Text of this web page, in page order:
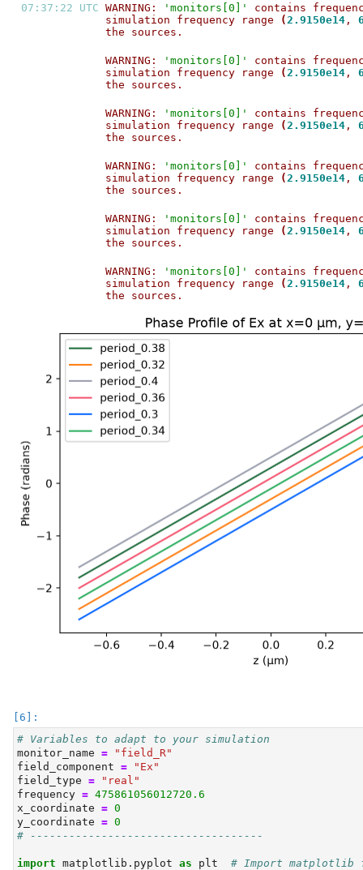
07:37:22 UTC WARNING: 'monitors[0]'
contains
simulation frequency range
( 2.9150e14 ,
the
WARNING: 'monitors[0]'
contains
simulation frequency range
( 2.9150e14 ,
the
WARNING: 'monitors[0]'
contains
simulation frequency range
( 2.9150e14 ,
the
WARNING: 'monitors[0]'
contains
simulation frequency range
( 2.9150e14 ,
the
WARNING: 'monitors[0]'
contains
simulation frequency range
( 2.9150e14 ,
the
WARNING: 'monitors[0]'
contains
simulation frequency range
( 2.9150e14 ,
the
# Variables to adapt to your simulation
monitor_name =
"field_R"
field_component =
"Ex"
field_type =
"real"
frequency = 475861056012720.6
x_coordinate = 0
y_coordinate = 0
# ------------------------------------
import matplotlib.pyplot as plt # Import